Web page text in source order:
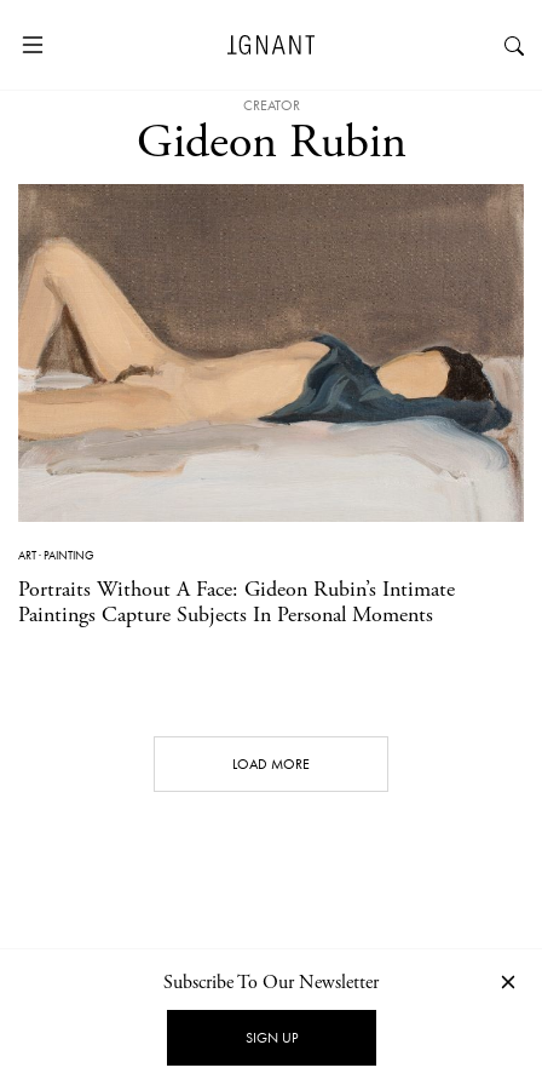
CREATOR
Gideon Rubin
ART·PAINTING
Portraits Without A Face: Gideon Rubin’s Intimate
Paintings Capture Subjects In Personal Moments
LOAD MORE
NEWSLETTER PRIVACY POLICY
Subscribe To Our Newsletter
SIGN UP